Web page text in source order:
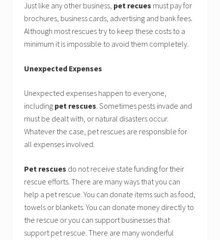
Just like any other business, pet recues must pay for
brochures, business cards, advertising and bank fees.
Although most rescues try to keep these costs to a
minimum it is impossible to avoid them completely.
Unexpected Expenses
Unexpected expenses happen to everyone,
including pet rescues. Sometimes pests invade and
must be dealt with, or natural disasters occur.
Whatever the case, pet rescues are responsible for
all expenses involved.
Pet rescues do not receive state funding for their
rescue efforts. There are many ways that you can
help a pet rescue. You can donate items such as food,
towels or blankets. You can donate money directly to
the rescue or you can support businesses that
support pet rescue. There are many wonderful